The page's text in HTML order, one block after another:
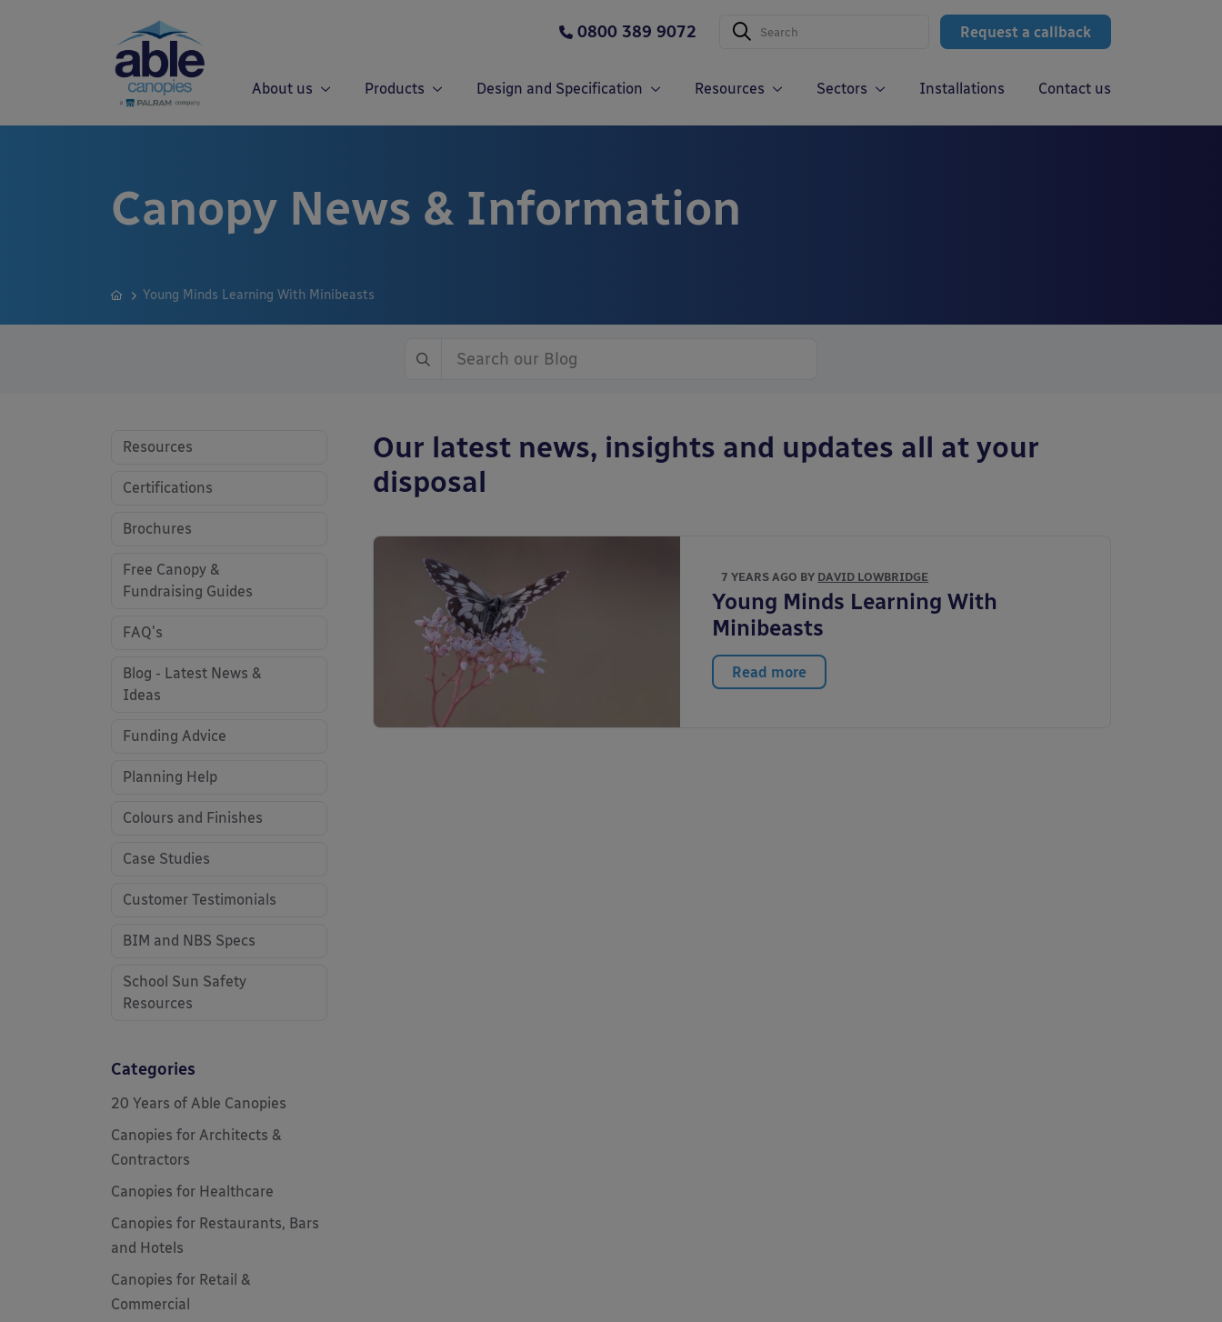
Request a callback
0800 389 9072
About us Products Design and Specification Resources Sectors Installations Contact us
Canopy News & Information
Young Minds Learning With Minibeasts
Our latest news, insights and updates all at your
disposal
7 YEARS AGO BY DAVID LOWBRIDGE
Young Minds Learning With
Minibeasts
Read more
Resources
Certifications
Brochures
Free Canopy &
Fundraising Guides
FAQ's
Blog - Latest News &
Ideas
Funding Advice
Planning Help
Colours and Finishes
Case Studies
Customer Testimonials
BIM and NBS Specs
School Sun Safety
Resources
Categories
20 Years of Able Canopies
Canopies for Architects &
Contractors
Canopies for Healthcare
Canopies for Restaurants, Bars
and Hotels
Canopies for Retail &
Commercial